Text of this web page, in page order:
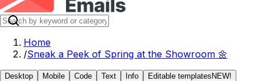
Home
/Sneak a Peek of Spring at the Showroom 🌼
Desktop Mobile Code Text Info Editable templates NEW!